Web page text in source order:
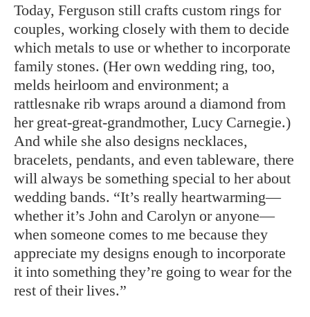
Today, Ferguson still crafts custom rings for
couples, working closely with them to decide
which metals to use or whether to incorporate
family stones. (Her own wedding ring, too,
melds heirloom and environment; a
rattlesnake rib wraps around a diamond from
her great-great-grandmother, Lucy Carnegie.)
And while she also designs necklaces,
bracelets, pendants, and even tableware, there
will always be something special to her about
wedding bands. “It’s really heartwarming—
whether it’s John and Carolyn or anyone—
when someone comes to me because they
appreciate my designs enough to incorporate
it into something they’re going to wear for the
rest of their lives.”